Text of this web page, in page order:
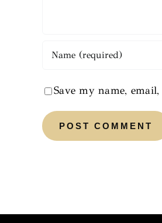
Save my name,